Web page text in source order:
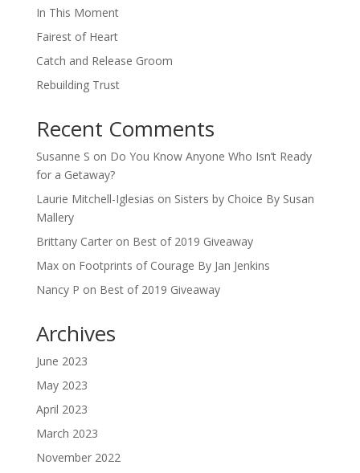
In This Moment
Fairest of Heart
Catch and Release Groom
Rebuilding Trust
Recent Comments
Susanne S on Do You Know Anyone Who Isn’t Ready
for a Getaway?
Laurie Mitchell-Iglesias on Sisters by Choice By Susan
Mallery
Brittany Carteron Best of 2019 Giveaway
Maxon Footprints of Courage By Jan Jenkins
Nancy P on Best of 2019 Giveaway
Archives
June 2023
May 2023
April 2023
March 2023
November 2022